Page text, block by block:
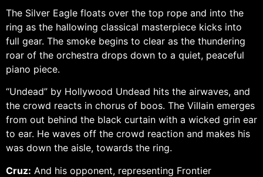
The Silver Eagle floats over the top rope and into the
ring as the hallowing classical masterpiece kicks into
full gear. The smoke begins to clear as the thundering
roar of the orchestra drops down to a quiet, peaceful
piano piece.
“Undead” by Hollywood Undead hits the airwaves, and
the crowd reacts in chorus of boos. The Villain emerges
from out behind the black curtain with a wicked grin ear
to ear. He waves off the crowd reaction and makes his
was down the aisle, towards the ring.
Cruz: And his opponent, representing Frontier